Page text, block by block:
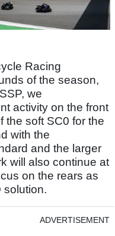
Racing
of the season,
we
activity on the front
the soft SC0 for the
with the
and the larger
will also continue at
on the rears as
solution.
ADVERTISEMENT